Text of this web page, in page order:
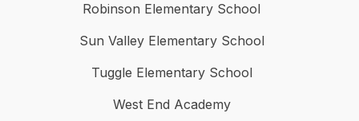
Robinson Elementary School
Sun Valley Elementary School
Tuggle Elementary School
West End Academy